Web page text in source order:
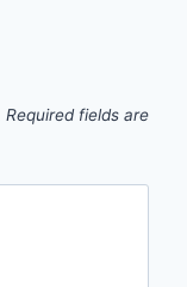
Required fields are